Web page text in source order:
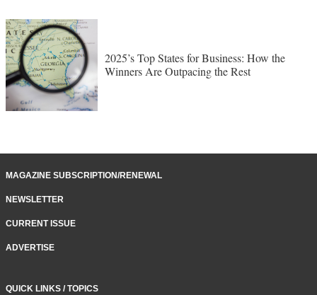
2025’s Top States for Business: How the
Winners Are Outpacing the Rest
MAGAZINE SUBSCRIPTION/RENEWAL
NEWSLETTER
CURRENT ISSUE
ADVERTISE
QUICK LINKS / TOPICS